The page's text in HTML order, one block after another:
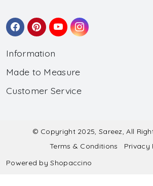
Information
About Us
Wholesale
Made to Measure
Made to Measure
Submit Salwar Suit Measurement
Submit Lehenga Choli Measurement
Customer Service
Shipping & Handling
Refund & Cancellation Policy
© Copyright 2025, Sareez, All
Terms & Conditions
Privacy
Powered byShopaccino